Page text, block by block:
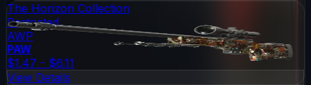
The Horizon Collection
Restricted
AWP
PAW
$1.47 - $6.11
View Details